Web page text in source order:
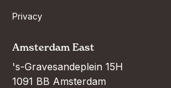
Privacy
Amsterdam East
's-Gravesandeplein 15H
1091 BB Amsterdam